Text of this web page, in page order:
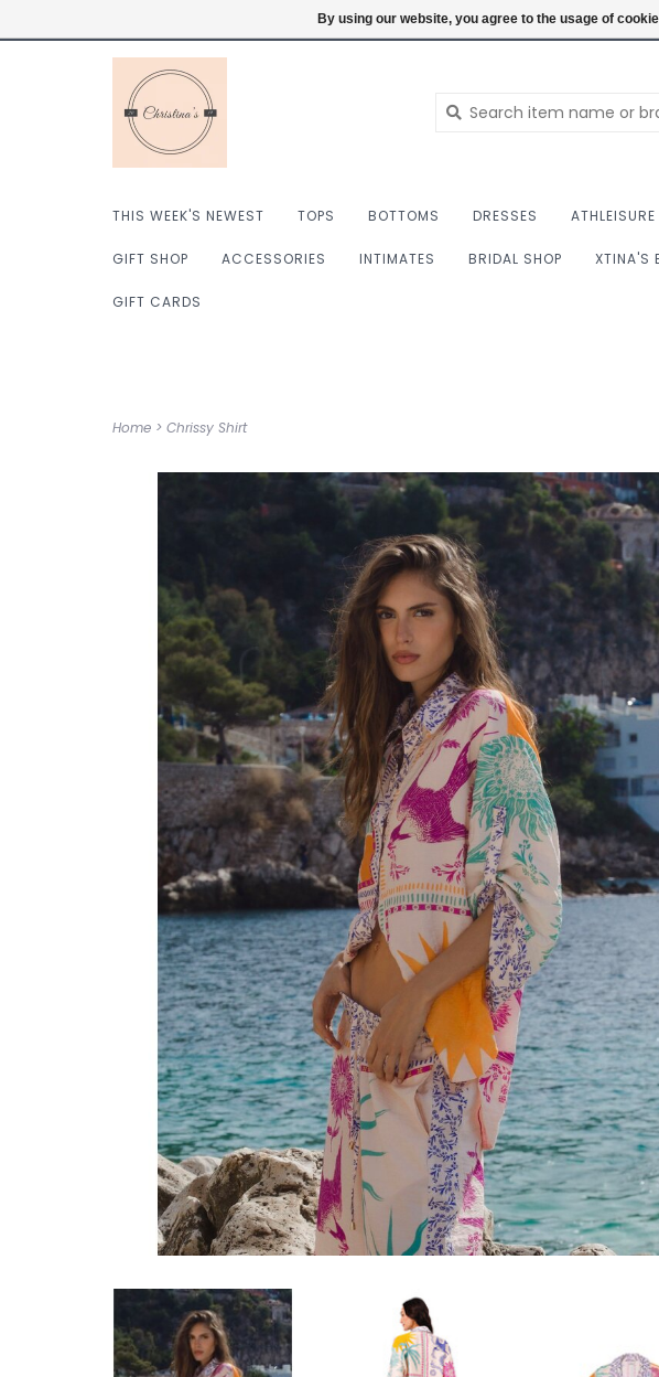
Login
THIS WEEK'S NEWEST TOPS BOTTOMS DRESSES ATHLEISURE
GIFT SHOP ACCESSORIES INTIMATES BRIDAL SHOP XTINA'S
GIFT CARDS
Home > Chrissy Shirt
By using our website, you agree to the usage of